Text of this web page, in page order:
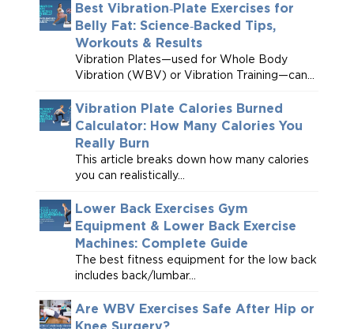
Best Vibration‑Plate Exercises for
Belly Fat: Science‑Backed Tips,
Workouts & Results
Vibration Plates—used for Whole Body
Vibration (WBV) or Vibration Training—can...
Vibration Plate Calories Burned
Calculator: How Many Calories You
Really Burn
This article breaks down how many calories
you can realistically...
Lower Back Exercises Gym
Equipment & Lower Back Exercise
Machines: Complete Guide
The best fitness equipment for the low back
includes back/lumbar...
Are WBV Exercises Safe After Hip or
Knee Surgery?